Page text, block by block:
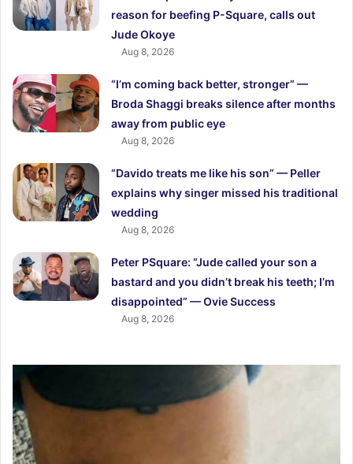
reason for beefing P-Square, calls out
Jude Okoye
Aug 8, 2026
“I’m coming back better, stronger” —
Broda Shaggi breaks silence after months
away from public eye
Aug 8, 2026
“Davido treats me like his son” — Peller
explains why singer missed his traditional
wedding
Aug 8, 2026
Peter PSquare: “Jude called your son a
bastard and you didn’t break his teeth; I’m
disappointed” — Ovie Success
Aug 8, 2026